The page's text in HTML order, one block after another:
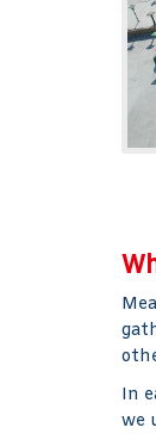
In
we